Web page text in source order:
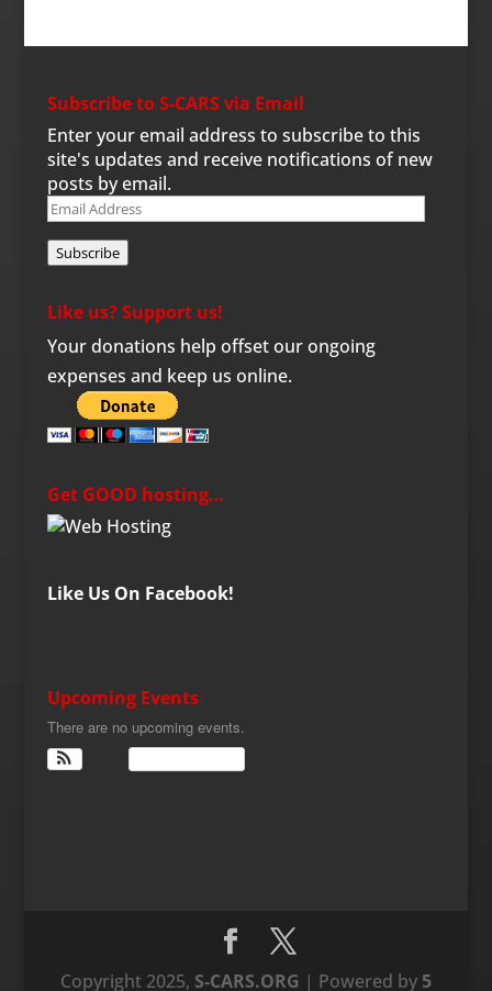
Subscribe to S-CARS via Email
Enter your email address to subscribe to this
site's updates and receive notifications of new
posts by email.
Email
Address
Subscribe
Like us? Support us!
Your donations help offset our ongoing
expenses and keep us online.
Get GOOD hosting…
Like Us On Facebook!
Upcoming Events
There are no upcoming events.
Copyright 2025, S-CARS.ORG | Powered by 5